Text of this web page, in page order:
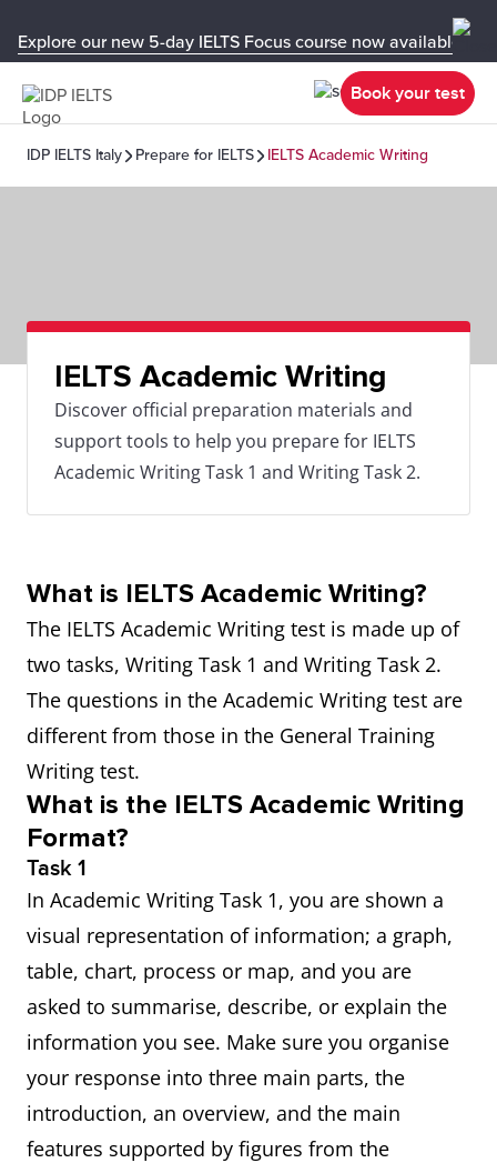
Explore our new 5-day IELTS Focus course now available in
Book your test
IDP IELTS Italy Prepare for IELTS IELTS Academic Writing
IELTS Academic Writing
Discover official preparation materials and
support tools to help you prepare for IELTS
Academic Writing Task 1 and Writing Task 2.
What is IELTS Academic Writing?
The IELTS Academic Writing test is made up of
two tasks, Writing Task 1 and Writing Task 2.
The questions in the Academic Writing test are
different from those in the General Training
Writing test.
What is the IELTS Academic Writing
Format?
Task 1
In Academic Writing Task 1, you are shown a
visual representation of information; a graph,
table, chart, process or map, and you are
asked to summarise, describe, or explain the
information you see. Make sure you organise
your response into three main parts, the
introduction, an overview, and the main
features supported by figures from the